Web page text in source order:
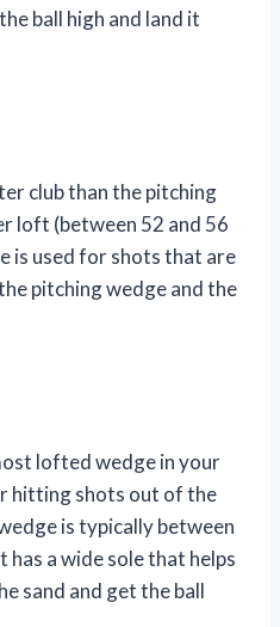
ball high and land it
club than the pitching
loft (between 52 and 56
is used for shots that are
pitching wedge and the
lofted wedge in your
hitting shots out of the
is typically between
has a wide sole that helps
sand and get the ball